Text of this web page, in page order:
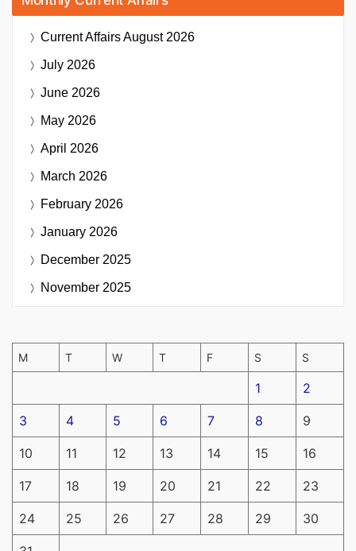
Current AffairsAugust 2026
July 2026
June 2026
May 2026
April 2026
March 2026
February 2026
January 2026
December 2025
November 2025
M T W T F S S
1 2
3 4 5 6 7 8 9
10 11 12 13 14 15 16
17 18 19 20 21 22 23
24 25 26 27 28 29 30